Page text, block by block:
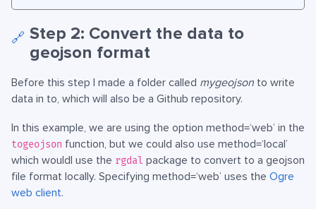
🔗 Step 2: Convert the data to
geojson format
Before this step I made a folder called mygeojson to write
data in to, which will also be a Github repository.
In this example, we are using the option method=‘web’ in the
togeojson function, but we could also use method=‘local’
which wouldl use the rgdal package to convert to a geojson
file format locally. Specifying method=‘web’ uses the Ogre
web client.